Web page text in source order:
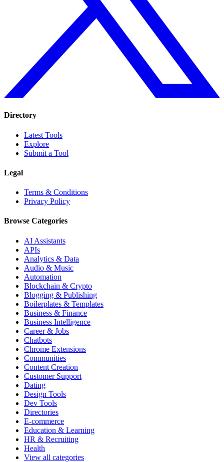
Directory
Latest Tools
Explore
Submit a Tool
Legal
Terms & Conditions
Privacy Policy
Browse Categories
AI Assistants
APIs
Analytics & Data
Audio & Music
Automation
Blockchain & Crypto
Blogging & Publishing
Boilerplates & Templates
Business & Finance
Business Intelligence
Career & Jobs
Chatbots
Chrome Extensions
Communities
Content Creation
Customer Support
Dating
Design Tools
Dev Tools
Directories
E-commerce
Education & Learning
HR & Recruiting
Health
View all categories